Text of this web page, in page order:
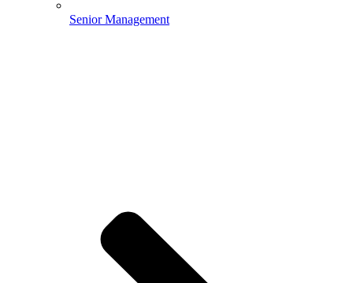
Senior Management